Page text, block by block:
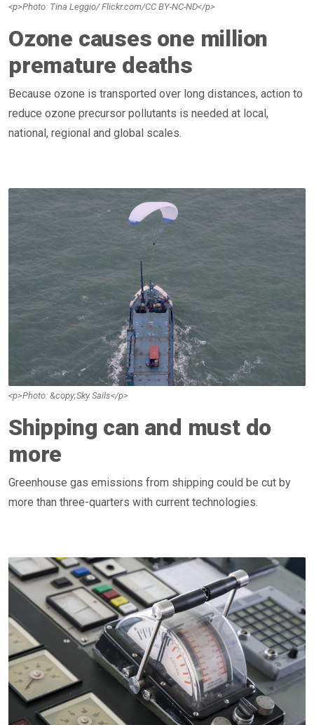
Ozone causes one million
premature deaths
Because ozone is transported over long distances, action to
reduce ozone precursor pollutants is needed at local,
national, regional and global scales.
<p>Photo: Tina Leggio/ Flickr.com/CC BY-NC-ND</p>
<p>Photo: &copy;Sky Sails</p>
Shipping can and must do
more
Greenhouse gas emissions from shipping could be cut by
more than three-quarters with current technologies.